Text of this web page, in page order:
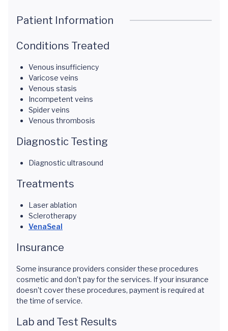
Patient Information
Conditions Treated
Venous insufficiency
Varicose veins
Venous stasis
Incompetent veins
Spider veins
Venous thrombosis
Diagnostic Testing
Diagnostic ultrasound
Treatments
Laser ablation
Sclerotherapy
VenaSeal
Insurance
Some insurance providers consider these procedures
cosmetic and don't pay for the services. If your insurance
doesn't cover these procedures, payment is required at
the time of service.
Lab and Test Results